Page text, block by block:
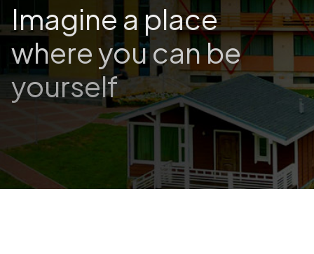
Imagine a place
where you can be
yourself